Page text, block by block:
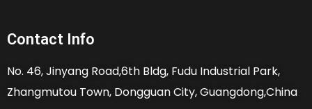
Contact Info
No. 46, Jinyang Road,6th Bldg, Fudu Industrial Park,
Zhangmutou Town, Dongguan City, Guangdong,China